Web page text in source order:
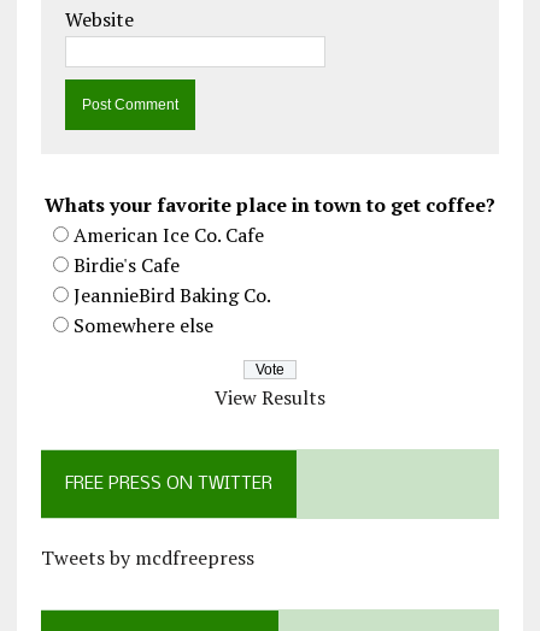
Website
Whats your favorite place in town to get coffee?
American Ice Co. Cafe
Birdie's Cafe
JeannieBird Baking Co.
Somewhere else
View Results
FREE PRESS ON TWITTER
Tweets by mcdfreepress